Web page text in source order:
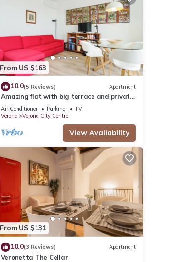
From US $163
10.0(5 Reviews) Apartment
Amazing flat with big terrace and private
car park
Air Conditioner Parking
TV
Verona
Verona City Centre
View Availability
From US $131
10.0(3 Reviews) Apartment
Veronetta The Cellar